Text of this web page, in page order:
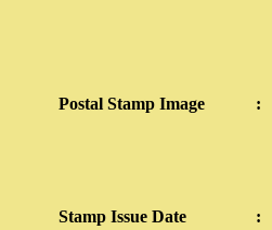
Postal Stamp Image :
Stamp Issue Date :